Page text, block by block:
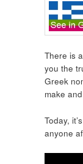
There is
you the
Greek
make
Today,
anyone